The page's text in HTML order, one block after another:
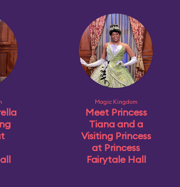
Magic Kingdom
Meet Princess
Tiana and a
Visiting Princess
at Princess
Fairytale Hall